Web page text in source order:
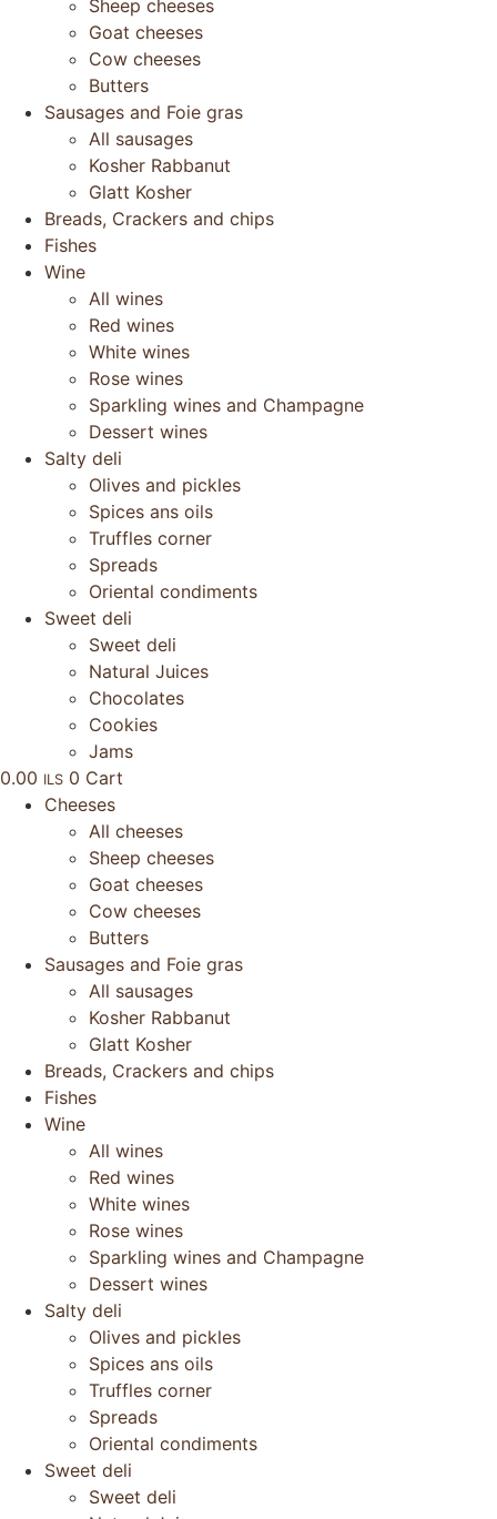
Sheep cheeses
Goat cheeses
Cow cheeses
Butters
Sausages and Foie gras
All sausages
Kosher Rabbanut
Glatt Kosher
Breads, Crackers and chips
Fishes
Wine
All wines
Red wines
White wines
Rose wines
Sparkling wines and Champagne
Dessert wines
Salty deli
Olives and pickles
Spices ans oils
Truffles corner
Spreads
Oriental condiments
Sweet deli
Sweet deli
Natural Juices
Chocolates
Cookies
Jams
0.00 ILS 0 Cart
Cheeses
All cheeses
Sheep cheeses
Goat cheeses
Cow cheeses
Butters
Sausages and Foie gras
All sausages
Kosher Rabbanut
Glatt Kosher
Breads, Crackers and chips
Fishes
Wine
All wines
Red wines
White wines
Rose wines
Sparkling wines and Champagne
Dessert wines
Salty deli
Olives and pickles
Spices ans oils
Truffles corner
Spreads
Oriental condiments
Sweet deli
Sweet deli